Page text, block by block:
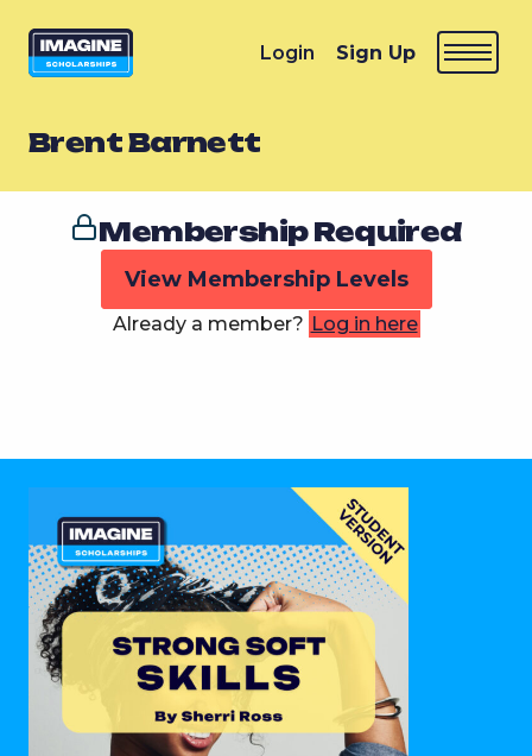
Login Sign Up
Brent Barnett
Membership Required
View Membership Levels
Already a member? Log in here